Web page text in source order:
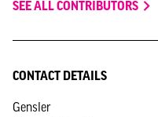
SEE ALL CONTRIBUTORS
CONTACT DETAILS
Gensler